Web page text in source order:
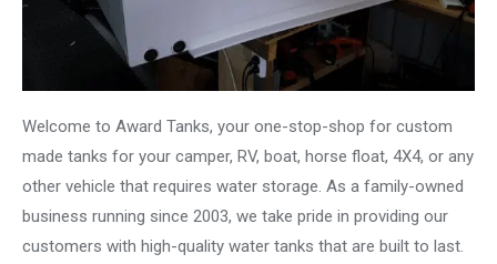
Welcome to Award Tanks, your one-stop-shop for custom
made tanks for your camper, RV, boat, horse float, 4X4, or any
other vehicle that requires water storage. As a family-owned
business running since 2003, we take pride in providing our
customers with high-quality water tanks that are built to last.